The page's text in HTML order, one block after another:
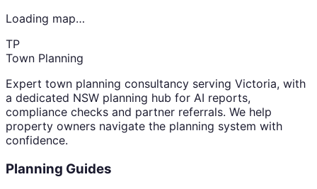
Loading map…
TP
Town Planning
Expert town planning consultancy serving Victoria, with
a dedicated NSW planning hub for AI reports,
compliance checks and partner referrals. We help
property owners navigate the planning system with
confidence.
Planning Guides